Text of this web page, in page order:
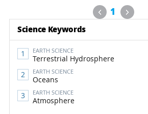
Previous
1 Next
Science Keywords
EARTH SCIENCE
Terrestrial Hydrosphere
EARTH SCIENCE
Oceans
EARTH SCIENCE
Atmosphere